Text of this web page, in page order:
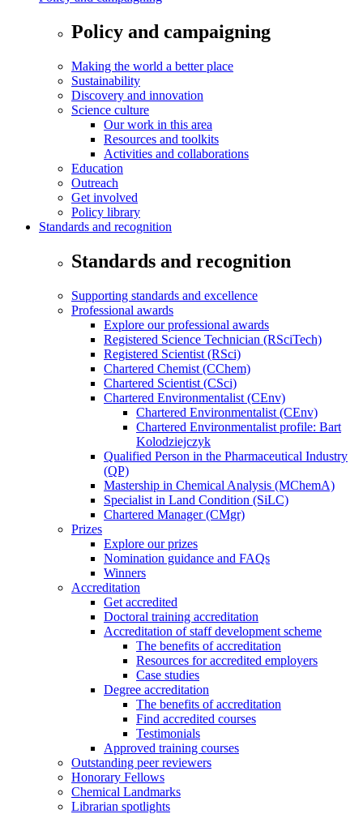
Policy and campaigning
Making the world a better place
Sustainability
Discovery and innovation
Science culture
Our work in this area
Resources and toolkits
Activities and collaborations
Education
Outreach
Get involved
Policy library
Standards and recognition
Standards and recognition
Supporting standards and excellence
Professional awards
Explore our professional awards
Registered Science Technician (RSciTech)
Registered Scientist (RSci)
Chartered Chemist (CChem)
Chartered Scientist (CSci)
Chartered Environmentalist (CEnv)
Chartered Environmentalist (CEnv)
Chartered Environmentalist profile: Bart
Kolodziejczyk
Qualified Person in the Pharmaceutical Industry
(QP)
Mastership in Chemical Analysis (MChemA)
Specialist in Land Condition (SiLC)
Chartered Manager (CMgr)
Prizes
Explore our prizes
Nomination guidance and FAQs
Winners
Accreditation
Get accredited
Doctoral training accreditation
Accreditation of staff development scheme
The benefits of accreditation
Resources for accredited employers
Case studies
Degree accreditation
The benefits of accreditation
Find accredited courses
Testimonials
Approved training courses
Outstanding peer reviewers
Honorary Fellows
Chemical Landmarks
Librarian spotlights